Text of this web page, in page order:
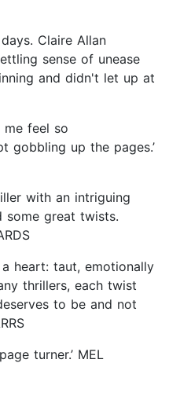
Claire Allan
sense of unease
and didn't let up at
me feel so
gobbling up the pages.’
with an intriguing
some great twists.
heart: taut, emotionally
thrillers, each twist
to be and not
turner.’ MEL